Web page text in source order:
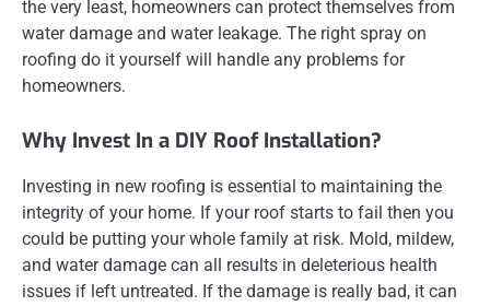
the very least, homeowners can protect themselves from
water damage and water leakage. The right spray on
roofing do it yourself will handle any problems for
homeowners.
Why Invest In a DIY Roof Installation?
Investing in new roofing is essential to maintaining the
integrity of your home. If your roof starts to fail then you
could be putting your whole family at risk. Mold, mildew,
and water damage can all results in deleterious health
issues if left untreated. If the damage is really bad, it can